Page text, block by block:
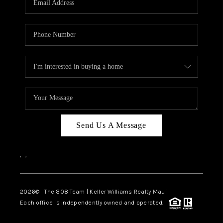
BLOG
CAREERS
ABOUT PLACE
CONNECT
Send Us A Message
, ,
2026© The 808 Team | Keller Williams Realty Maui
Each office is independently owned and operated.